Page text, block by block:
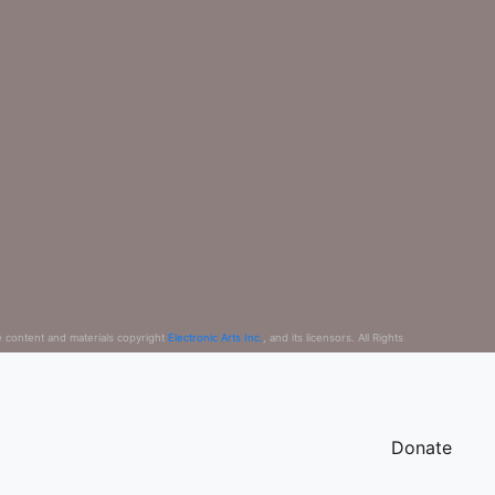
content and materials copyright Electronic Arts Inc.
, and its licensors. All Rights
Donate